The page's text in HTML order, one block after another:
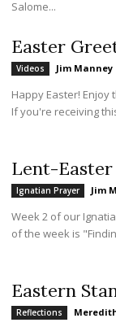
Salome...
Easter
Videos Jim Manney
Happy Easter! Enjoy
If you're receiving
Lent-Easter
Ignatian Prayer Jim
Week 2 of our
of the week is
Eastern
Reflections